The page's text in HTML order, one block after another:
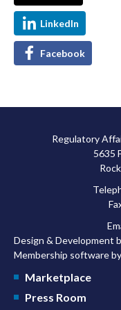
LinkedIn
Facebook
Regulatory
5635
Design & Development
Membership software by
Marketplace
Press Room